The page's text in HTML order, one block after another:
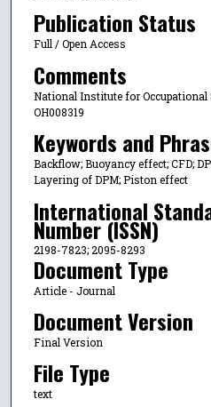
Publication Status
Full / Open Access
Comments
National Institute for Occupational
OH008319
Keywords and
Backflow; Buoyancy effect; CFD;
Layering of DPM; Piston effect
International
Number (ISSN)
2198-7823; 2095-8293
Document Type
Article - Journal
Document Version
Final Version
File Type
text